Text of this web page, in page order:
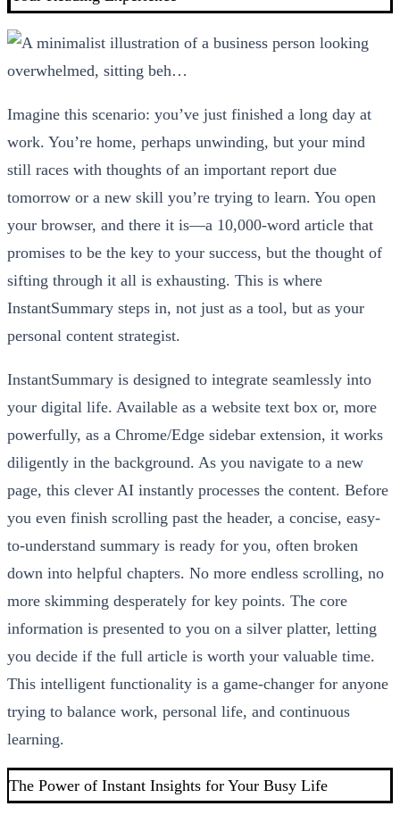
Imagine this scenario: you’ve just finished a long day at
work. You’re home, perhaps unwinding, but your mind
still races with thoughts of an important report due
tomorrow or a new skill you’re trying to learn. You open
your browser, and there it is—a 10,000-word article that
promises to be the key to your success, but the thought of
sifting through it all is exhausting. This is where
InstantSummary steps in, not just as a tool, but as your
personal content strategist.
InstantSummary is designed to integrate seamlessly into
your digital life. Available as a website text box or, more
powerfully, as a Chrome/Edge sidebar extension, it works
diligently in the background. As you navigate to a new
page, this clever AI instantly processes the content. Before
you even finish scrolling past the header, a concise, easy-
to-understand summary is ready for you, often broken
down into helpful chapters. No more endless scrolling, no
more skimming desperately for key points. The core
information is presented to you on a silver platter, letting
you decide if the full article is worth your valuable time.
This intelligent functionality is a game-changer for anyone
trying to balance work, personal life, and continuous
learning.
The Power of Instant Insights for Your Busy Life